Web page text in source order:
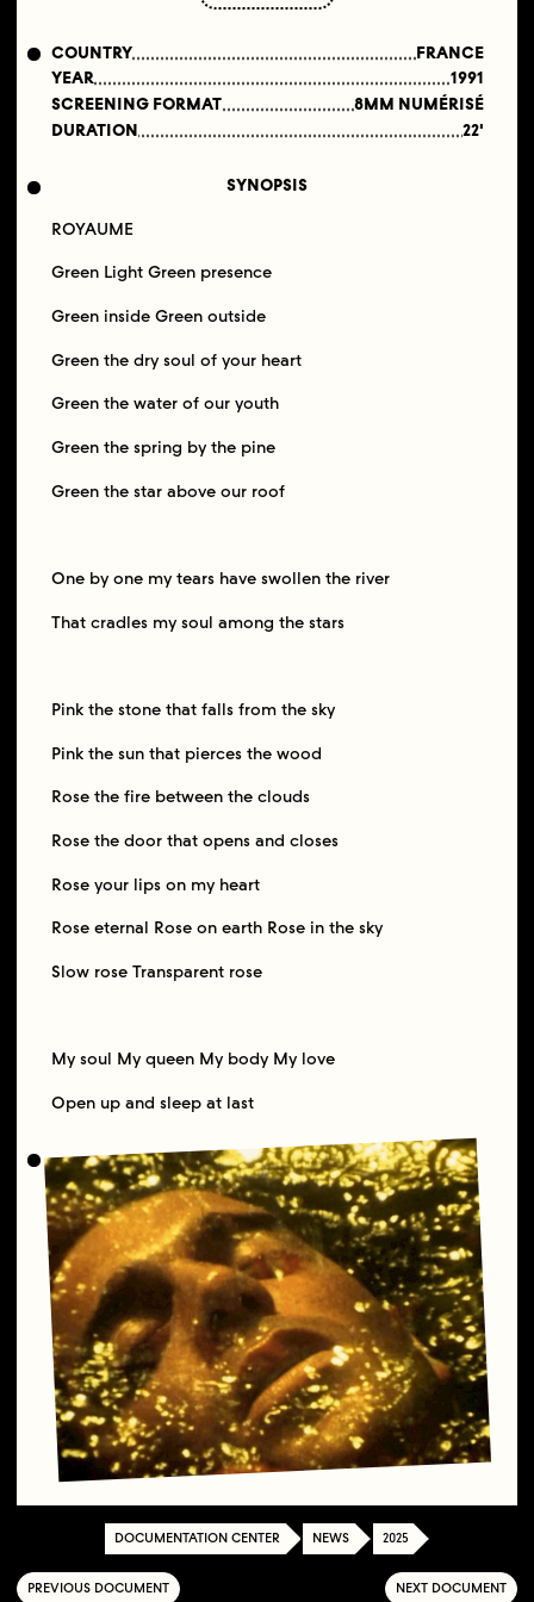
COUNTRY
FRANCE
YEAR
1991
SCREENING FORMAT
8MM NUMÉRISÉ
DURATION
22'
SYNOPSIS
ROYAUME
Green Light Green presence
Green inside Green outside
Green the dry soul of your heart
Green the water of our youth
Green the spring by the pine
Green the star above our roof
One by one my tears have swollen the river
That cradles my soul among the stars
Pink the stone that falls from the sky
Pink the sun that pierces the wood
Rose the fire between the clouds
Rose the door that opens and closes
Rose your lips on my heart
Rose eternal Rose on earth Rose in the sky
Slow rose Transparent rose
My soul My queen My body My love
Open up and sleep at last
PREVIOUS DOCUMENT NEXT DOCUMENT
DOCUMENTATION CENTER NEWS 2025